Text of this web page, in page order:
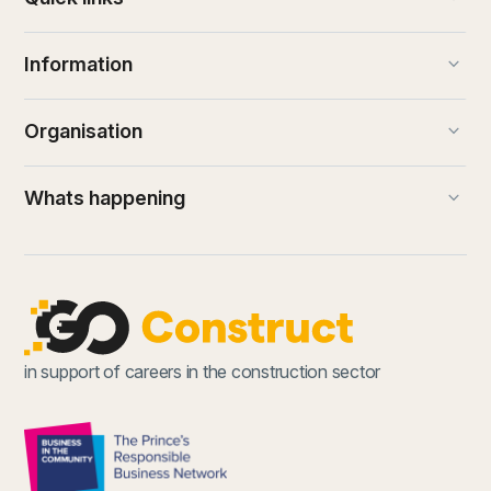
Information keyboard_arrow_down
Organisation keyboard_arrow_down
Whats happening keyboard_arrow_down
in support of careers in the construction sector